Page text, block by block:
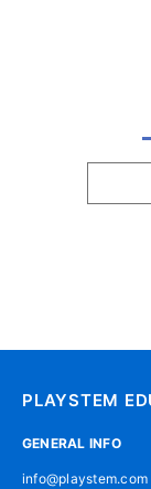
PLAYSTEM
GENERAL INFO
info@playstem.com